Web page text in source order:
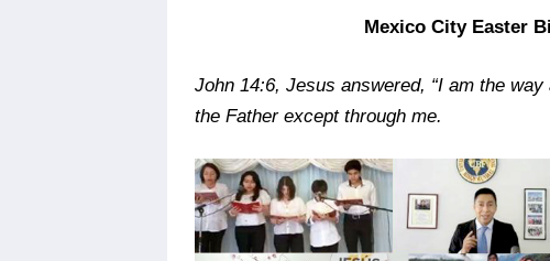
Mexico City Easter
John 14:6, Jesus answered, “I am the
the Father except through me.